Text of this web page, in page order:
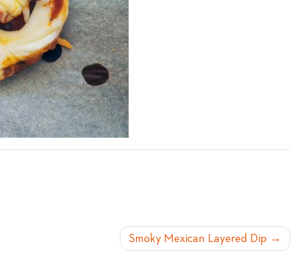
Smoky Mexican Layered Dip